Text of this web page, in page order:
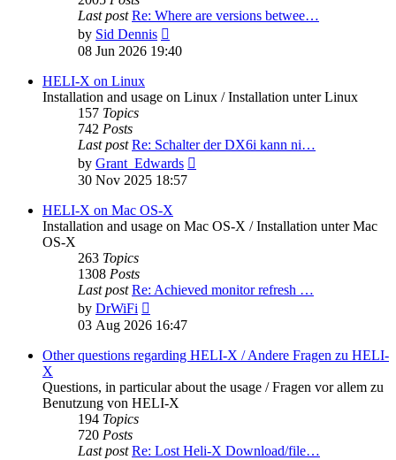
Last post Re: Where are versions betwee…
by Sid Dennis
the
08 Jun 2026 19:40
HELI-X on Linux
Installation and usage on Linux / Installation unter Linux
157 Topics
742 Posts
Last post Re: Schalter der DX6i kann ni…
by Grant_Edwards
30 Nov 2025 18:57
HELI-X on Mac OS-X
Installation and usage on Mac OS-X / Installation unter Mac
OS-X
263 Topics
1308 Posts
Last post Re: Achieved monitor refresh …
by DrWiFi
the
post
03 Aug 2026 16:47
Other questions regarding HELI-X / Andere Fragen zu HELI-
X
Questions, in particular about the usage / Fragen vor allem zu
Benutzung von HELI-X
194 Topics
720 Posts
Last post Re: Lost Heli-X Download/file…